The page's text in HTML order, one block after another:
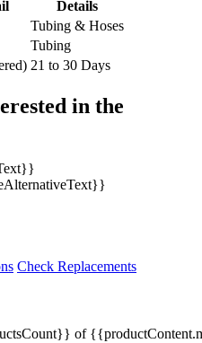
Details
Tubing & Hoses
Tubing
21 to 30 Days
in the
Check Replacements
of